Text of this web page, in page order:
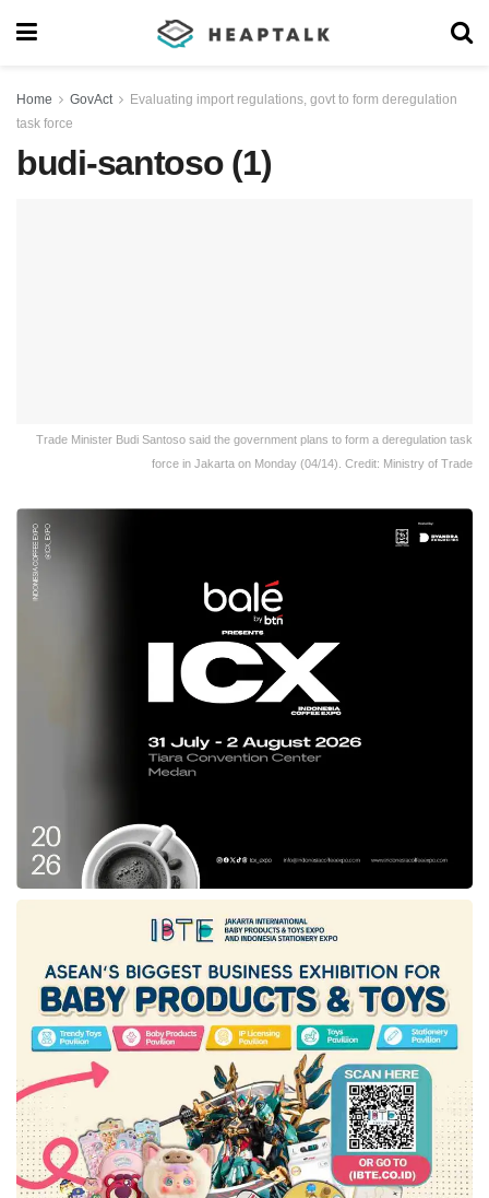
Home GovAct
Evaluating import regulations, govt to form deregulation
task force
budi-santoso (1)
Trade Minister Budi Santoso said the government plans to form a deregulation task
force in Jakarta on Monday (04/14). Credit: Ministry of Trade